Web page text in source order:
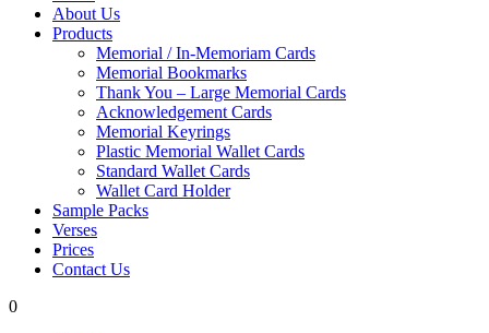
About Us
Products
Memorial / In-Memoriam Cards
Memorial Bookmarks
Thank You – Large Memorial Cards
Acknowledgement Cards
Memorial Keyrings
Plastic Memorial Wallet Cards
Standard Wallet Cards
Wallet Card Holder
Sample Packs
Verses
Prices
Contact Us
0